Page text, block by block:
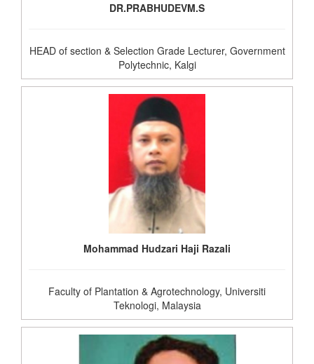
DR.PRABHUDEVM.S
HEAD of section & Selection Grade Lecturer, Government
Polytechnic, Kalgi
Mohammad Hudzari Haji Razali
Faculty of Plantation & Agrotechnology, Universiti
Teknologi, Malaysia